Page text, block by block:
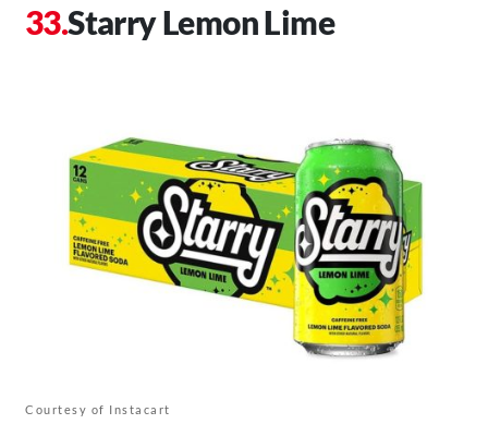
Starry Lemon Lime
Courtesy of Instacart